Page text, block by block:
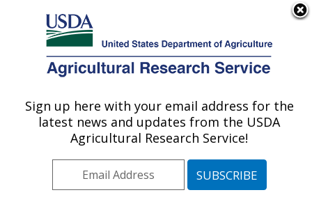
Here's how you know
Agricultural Research Service
U.S. DEPARTMENT OF AGRICULTURE
Wheat, Sorghum and Forage Research:
Lincoln, NE
Plains Area» Lincoln, Nebraska»
Sign up here with your email address for the
latest news and updates from the USDA
Agricultural Research Service!